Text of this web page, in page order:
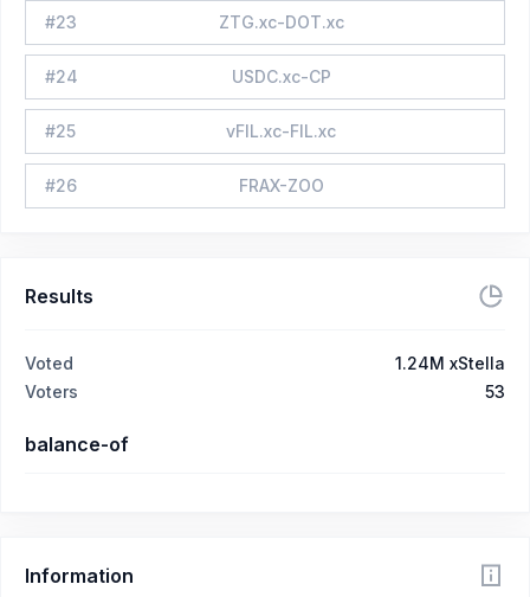
#23 ZTG.xc-DOT.xc
#24 USDC.xc-CP
#25 vFIL.xc-FIL.xc
#26 FRAX-ZOO
Results
Voted
1.24M xStella
Voters
53
balance-of
Information